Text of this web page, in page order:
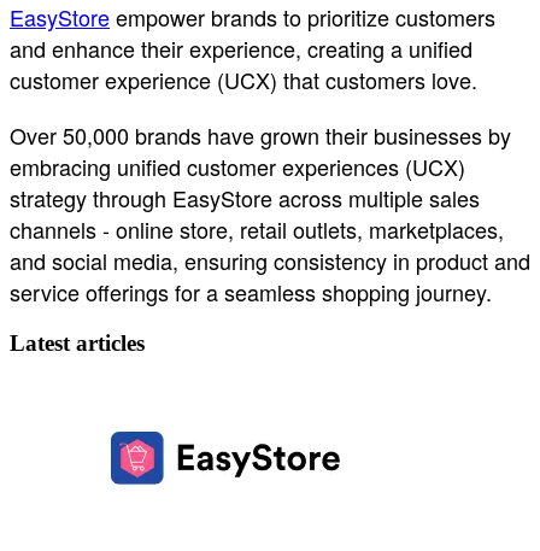
EasyStoreempower brands to prioritize customers
and enhance their experience, creating a unified
customer experience (UCX) that customers love.
Over 50,000 brands have grown their businesses by
embracing unified customer experiences (UCX)
strategy through EasyStore across multiple sales
channels - online store, retail outlets, marketplaces,
and social media, ensuring consistency in product and
service offerings for a seamless shopping journey.
Latest articles